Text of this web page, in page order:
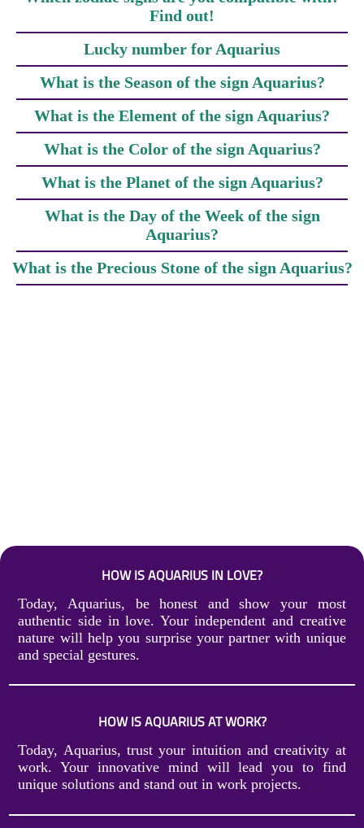
Find out!
Lucky number for Aquarius
What is the Season of the sign Aquarius?
What is the Element of the sign Aquarius?
What is the Color of the sign Aquarius?
What is the Planet of the sign Aquarius?
What is the Day of the Week of the sign
Aquarius?
What is the Precious Stone of the sign Aquarius?
HOW IS AQUARIUS IN LOVE?
Today, Aquarius, be honest and show your most
authentic side in love. Your independent and creative
nature will help you surprise your partner with unique
and special gestures.
HOW IS AQUARIUS AT WORK?
Today, Aquarius, trust your intuition and creativity at
work. Your innovative mind will lead you to find
unique solutions and stand out in work projects.